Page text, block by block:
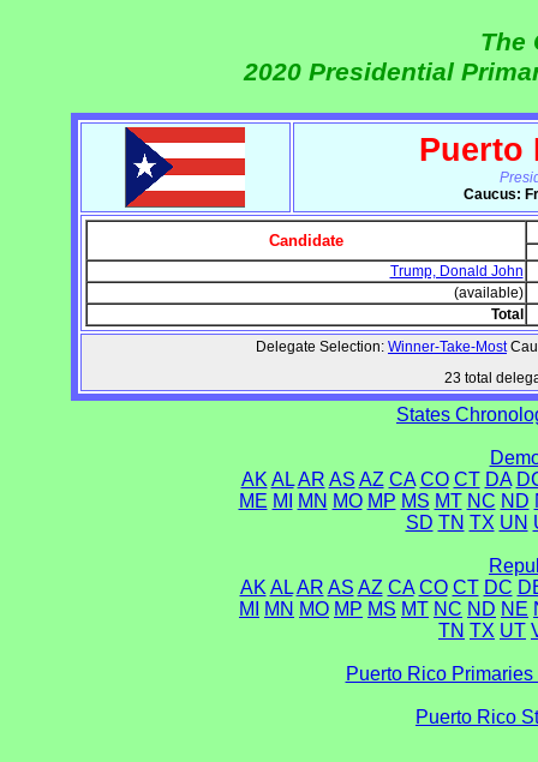
The
2020 Presidential
Puerto
Caucus:
Candidate
Trump, Donald John
(available)
Total
Delegate Selection: Winner-Take-Most
23 total
States
AK AL AR AS AZ CA CO CT DA
ME MI MN MO MP MS MT NC ND
SD TN TX UN
AK AL AR AS AZ CA CO CT DC
MI
MN MO MP MS MT NC ND NE
TN TX UT
Puerto Rico
Puerto Rico